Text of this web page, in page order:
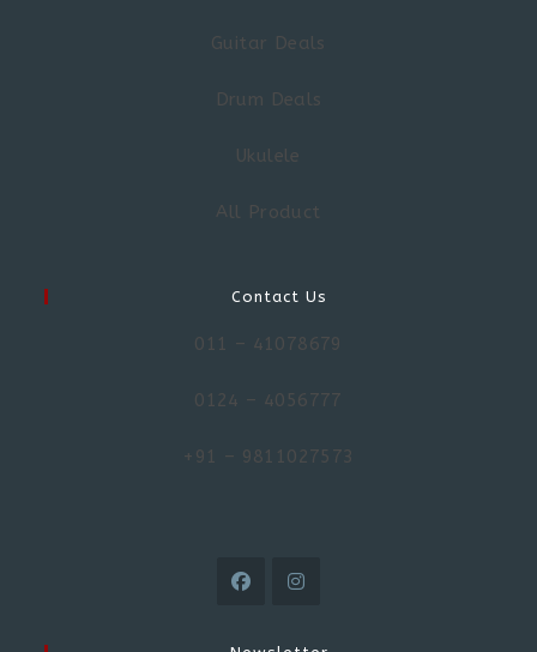
Guitar Deals
Drum Deals
Ukulele
All Product
Contact Us
011 – 41078679
0124 – 4056777
+91 – 9811027573